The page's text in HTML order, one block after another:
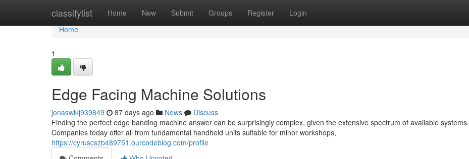
classifylist Home New Submit Groups Register Login
Home
Home
1
Edge Facing Machine Solutions
jonaswlkj939849 87 days ago News
Discuss
Finding the perfect edge banding machine answer can be surprisingly complex, given the extensive spectrum of available systems.
Companies today offer all from fundamental handheld units suitable for minor workshops,
https://cyruscszb489751.ourcodeblog.com/profile